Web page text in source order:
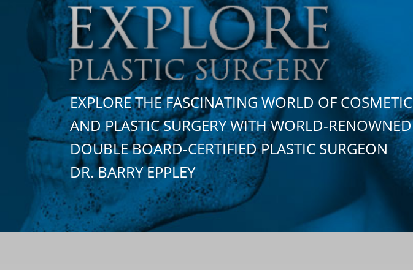
EXPLORE THE FASCINATING WORLD OF COSMETIC
AND PLASTIC SURGERY WITH WORLD-RENOWNED
DOUBLE BOARD-CERTIFIED PLASTIC SURGEON
DR. BARRY EPPLEY